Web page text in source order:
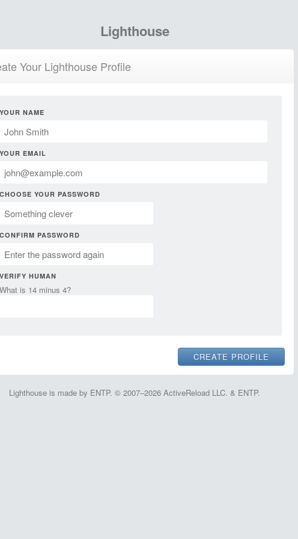
Lighthouse
Your Lighthouse Profile
YOUR NAME
YOUR EMAIL
CHOOSE YOUR PASSWORD
CONFIRM PASSWORD
VERIFY HUMAN
What is 14 minus 4?
Lighthouse is made by ENTP. © 2007–2026 ActiveReload LLC. & ENTP.